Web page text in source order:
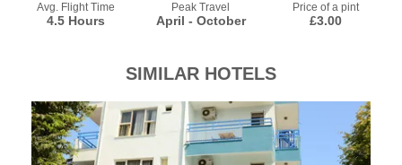
Avg. Flight Time
4.5 Hours
Peak Travel
April - October
Price of a pint
£3.00
SIMILAR HOTELS